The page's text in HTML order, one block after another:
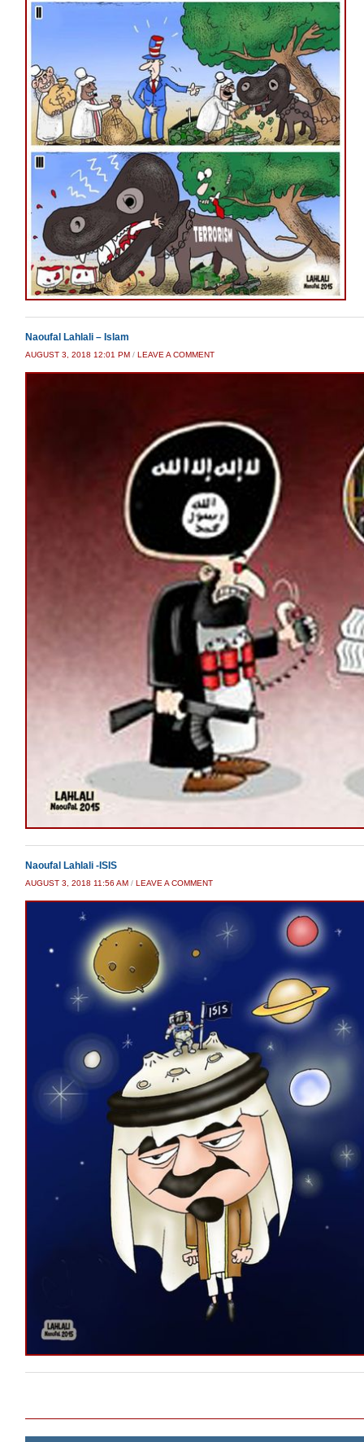
Naoufal Lahlali – Islam
AUGUST 3, 2018 12:01 PM / LEAVE A COMMENT
Naoufal Lahlali -ISIS
AUGUST 3, 2018 11:56 AM / LEAVE A COMMENT